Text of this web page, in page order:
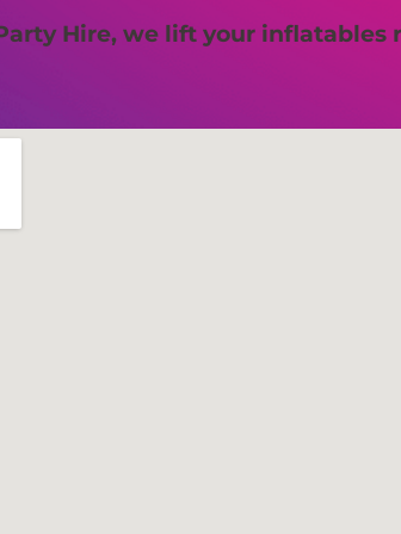
Hire, we lift your inflatables